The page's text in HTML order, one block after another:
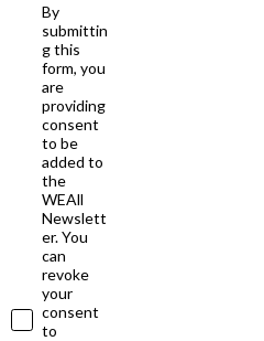
By
submittin
g this
form, you
are
providing
consent
to be
added to
the
WEAll
Newslett
er. You
can
revoke
your
consent
to